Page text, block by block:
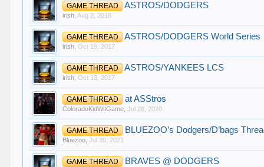
GAME THREAD ASTROS/DODGERS
irish Aug 2, 2018
GAME THREAD ASTROS/DODGERS World Series
irish Oct 19, 2017
GAME THREAD ASTROS/YANKEES LCS
irish Oct 13, 2017
GAME THREAD at ASStros
ColoradoKidWitGame ,Jul 28, 2020
GAME THREAD BLUEZOO’s Dodgers/D’bags
Bluezoo ,Jul 30, 2021
GAME THREAD BRAVES @ DODGERS